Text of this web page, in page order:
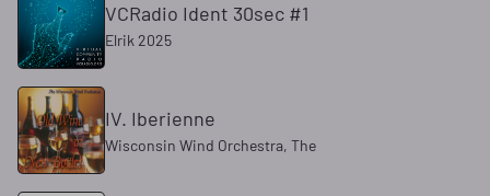
VCRadio Ident 30sec #1
Elrik 2025
IV. Iberienne
Wisconsin Wind Orchestra, The